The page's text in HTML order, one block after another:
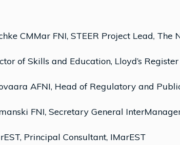
CMMar FNI, STEER Project Lead, The
of Skills and Education, Lloyd’s
AFNI, Head of Regulatory and
FNI, Secretary General
Principal Consultant, IMarEST